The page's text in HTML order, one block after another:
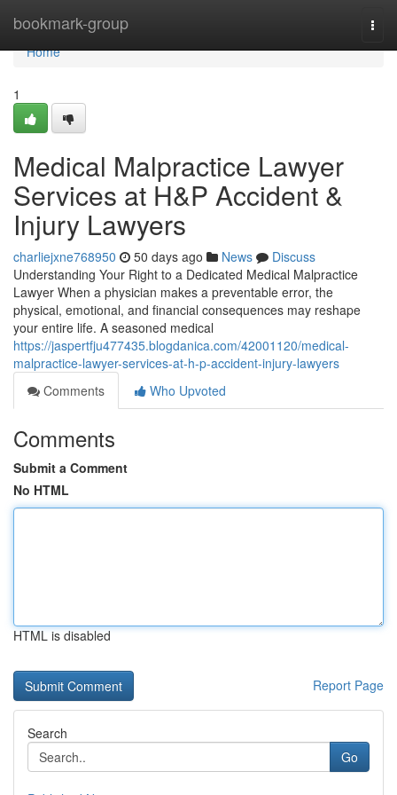
bookmark-group
Home
Home
1
Medical Malpractice Lawyer
Services at H&P Accident &
Injury Lawyers
charliejxne768950 50 days ago News
Discuss
Understanding Your Right to a Dedicated Medical Malpractice
Lawyer When a physician makes a preventable error, the
physical, emotional, and financial consequences may reshape
your entire life. A seasoned medical
https://jaspertfju477435.blogdanica.com/42001120/medical-
malpractice-lawyer-services-at-h-p-accident-injury-lawyers
Comments
Who Upvoted
Comments
Submit a Comment
No HTML
HTML is disabled
Report Page
Search
Go